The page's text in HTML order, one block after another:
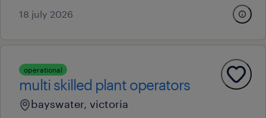
18 july 2026
operational
multi skilled plant operators
bayswater, victoria